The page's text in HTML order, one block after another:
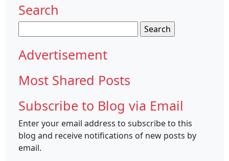
Search
for:
Advertisement
Most Shared Posts
Subscribe to Blog via Email
Enter your email address to subscribe to this
blog and receive notifications of new posts by
email.